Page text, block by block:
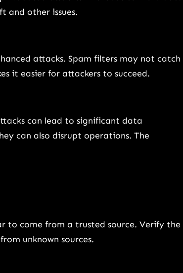
and other issues.
attacks. Spam filters may not catch
it easier for attackers to succeed.
can lead to significant data
can also disrupt operations. The
to come from a trusted source. Verify the
unknown sources.